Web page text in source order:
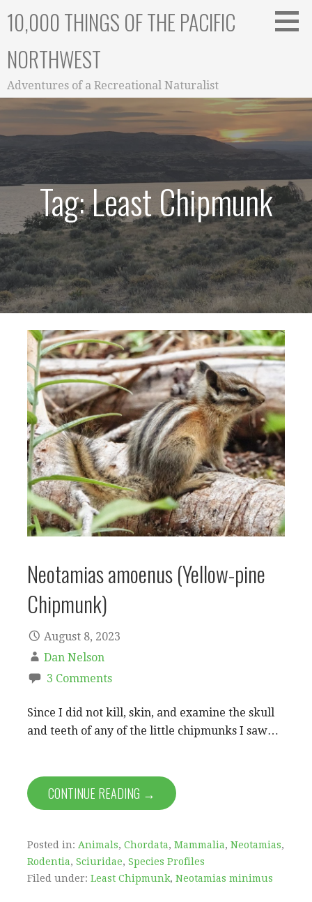
10,000 THINGS OF THE PACIFIC
NORTHWEST
Adventures of a Recreational Naturalist
Tag: Least Chipmunk
Neotamias amoenus (Yellow-pine
Chipmunk)
August 8, 2023
Dan Nelson
3 Comments
Since I did not kill, skin, and examine the skull
and teeth of any of the little chipmunks I saw…
CONTINUE READING →
Posted in: Animals, Chordata, Mammalia, Neotamias,
Rodentia, Sciuridae, Species Profiles
Filed under: Least Chipmunk, Neotamias minimus